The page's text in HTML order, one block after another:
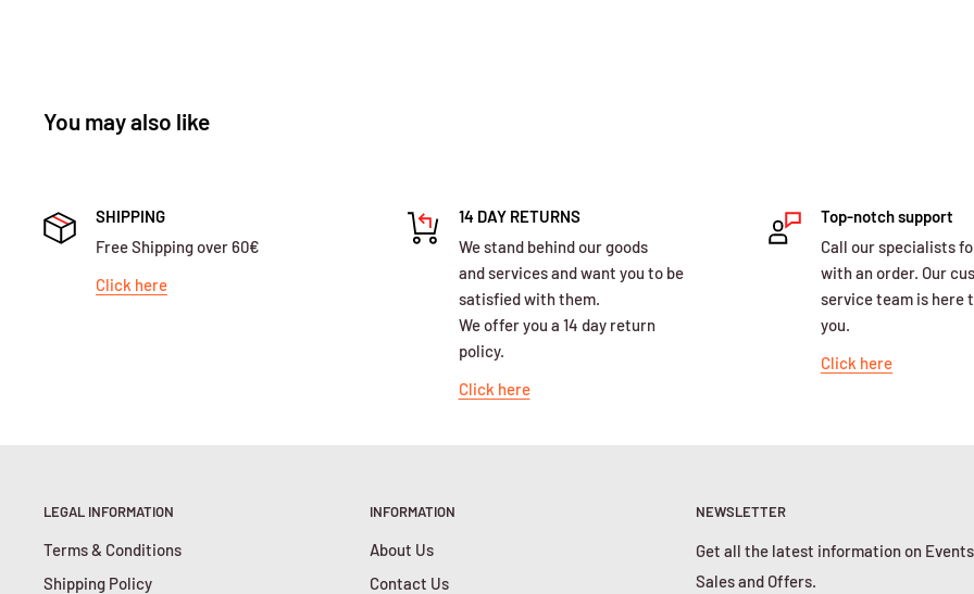
You may also like
SHIPPING
Free Shipping over 60€
Click here
14 DAY RETURNS
We stand behind our goods
and services and want you to be
satisfied with them.
We offer you a 14 day return
policy.
Click here
Top-notch support
Call our specialists
with an order. Our
service team is here
you.
Click here
LEGAL INFORMATION
Terms & Conditions
Shipping Policy
INFORMATION
About Us
Contact Us
NEWSLETTER
Get all the latest information on
Sales and Offers.